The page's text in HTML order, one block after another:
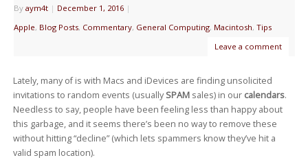
By aym4t | December 1, 2016 |
Apple, Blog Posts, Commentary, General Computing, Macintosh, Tips
Leave a comment
Lately, many of is with Macs and iDevices are finding unsolicited
invitations to random events (usually SPAMsales) in our calendars.
Needless to say, people have been feeling less than happy about
this garbage, and it seems there’s been no way to remove these
without hitting “decline” (which lets spammers know they’ve hit a
valid spam location).